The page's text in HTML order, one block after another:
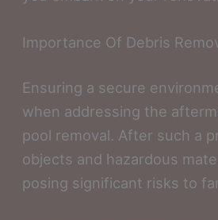
Importance Of Debris
Ensuring a secure
when addressing the
pool removal. After such a
objects and hazardous
posing significant risks to